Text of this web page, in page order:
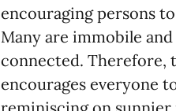
encouraging persons
Many are immobile
connected. Therefore,
encourages everyone